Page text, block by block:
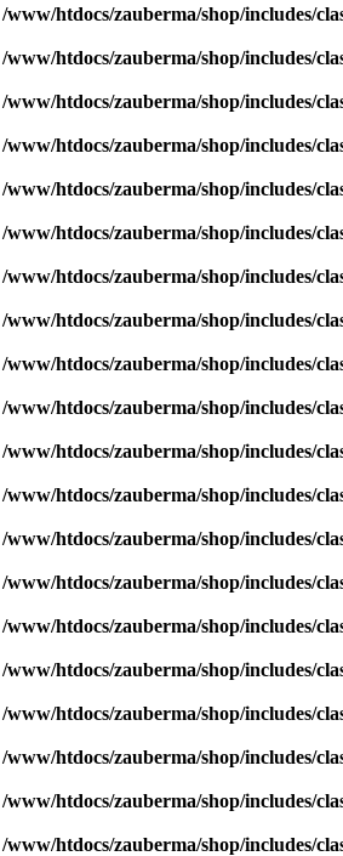
/www/htdocs/zauberma/shop/includes/
/www/htdocs/zauberma/shop/includes/
/www/htdocs/zauberma/shop/includes/
/www/htdocs/zauberma/shop/includes/
/www/htdocs/zauberma/shop/includes/
/www/htdocs/zauberma/shop/includes/
/www/htdocs/zauberma/shop/includes/
/www/htdocs/zauberma/shop/includes/
/www/htdocs/zauberma/shop/includes/
/www/htdocs/zauberma/shop/includes/
/www/htdocs/zauberma/shop/includes/
/www/htdocs/zauberma/shop/includes/
/www/htdocs/zauberma/shop/includes/
/www/htdocs/zauberma/shop/includes/
/www/htdocs/zauberma/shop/includes/
/www/htdocs/zauberma/shop/includes/
/www/htdocs/zauberma/shop/includes/
/www/htdocs/zauberma/shop/includes/
/www/htdocs/zauberma/shop/includes/
/www/htdocs/zauberma/shop/includes/